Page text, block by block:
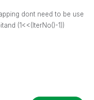
dont need to be use
(1<<(IterNo()-1))